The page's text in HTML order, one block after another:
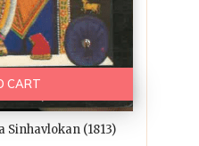
CART
Sinhavlokan (1813)